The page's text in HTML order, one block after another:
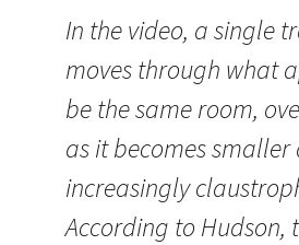
In the video, a single
moves through what
be the same room,
as it becomes smaller
increasingly
According to Hudson,